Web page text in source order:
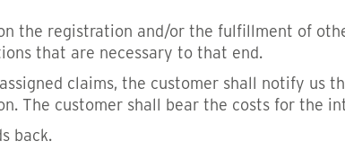
the registration and/or the fulfillment of
that are necessary to that end.
claims, the customer shall notify us
The customer shall bear the costs for the
back.